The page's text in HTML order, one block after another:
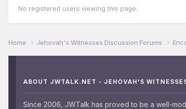
No registered users viewing this page.
Home Jehovah's Witnesses Discussion Forums
ABOUT JWTALK.NET - JEHOVAH'S
Since 2006, JWTalk has proved to be a well-